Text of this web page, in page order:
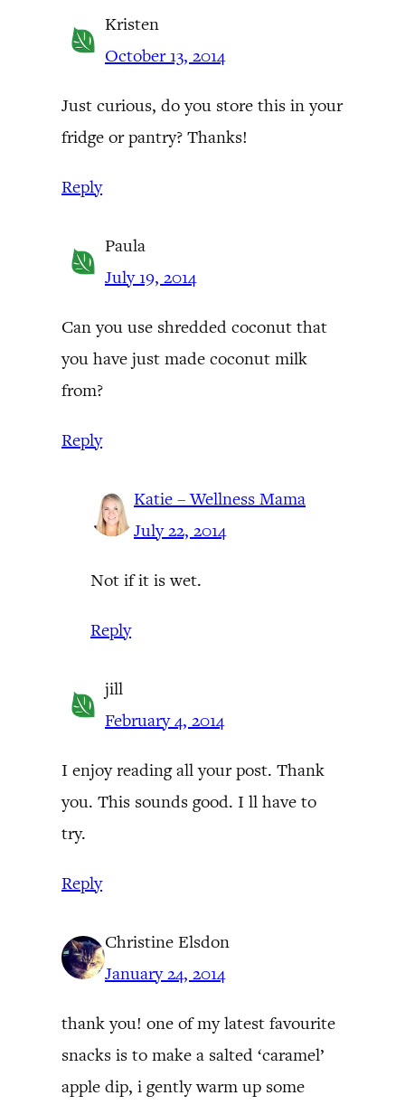
Kristen
October 13, 2014
Just curious, do you store this in your
fridge or pantry? Thanks!
Reply
Paula
July 19, 2014
Can you use shredded coconut that
you have just made coconut milk
from?
Reply
Katie – Wellness Mama
July 22, 2014
Not if it is wet.
Reply
jill
February 4, 2014
I enjoy reading all your post. Thank
you. This sounds good. I ll have to
try.
Reply
Christine Elsdon
January 24, 2014
thank you! one of my latest favourite
snacks is to make a salted ‘caramel’
apple dip, i gently warm up some